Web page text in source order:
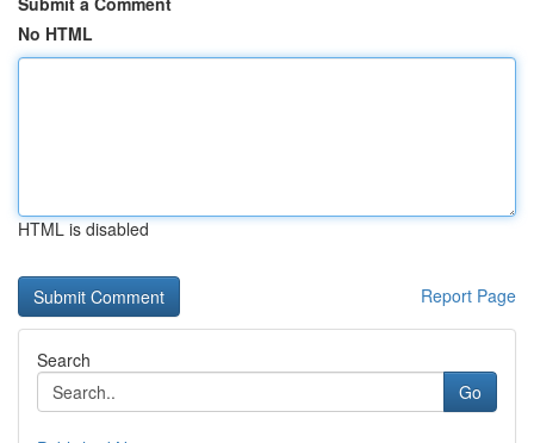
No HTML
HTML is disabled
Report Page
Search
Go